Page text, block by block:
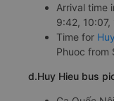
Arrival time
9:42, 10:07,
Time for
Phuoc from
d.Huy Hieu bus